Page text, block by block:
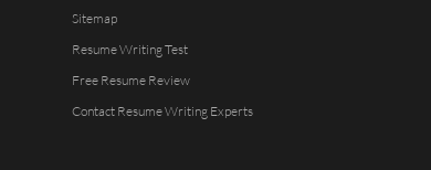
Sitemap
Resume Writing Test
Free Resume Review
Contact Resume Writing Experts